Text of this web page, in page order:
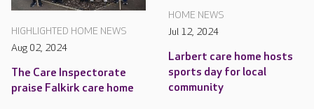
HIGHLIGHTED HOME NEWS
Aug 02, 2024
The Care Inspectorate
praise Falkirk care home
HOME NEWS
Jul 12, 2024
Larbert care home hosts
sports day for local
community